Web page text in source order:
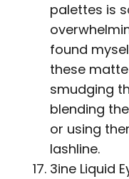
palettes is
found
these
smudging
blending
or using
lashline.
3ine Liquid